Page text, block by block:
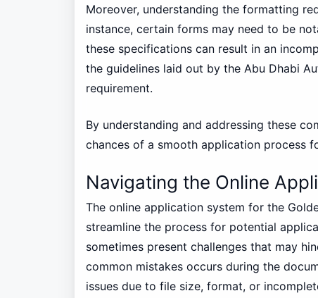
Moreover, understanding the formatting
instance, certain forms may need to be
these specifications can result in an
the guidelines laid out by the Abu Dhabi
requirement.
By understanding and addressing these
chances of a smooth application process
Navigating the Online
The online application system for the
streamline the process for potential
sometimes present challenges that may
common mistakes occurs during the
issues due to file size, format, or